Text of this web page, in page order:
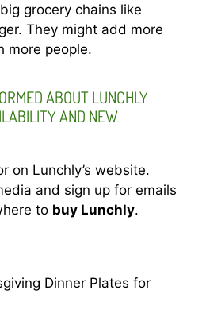
grocery chains like
They might add more
more people.
ABOUT LUNCHLY
AND NEW
on Lunchly’s website.
and sign up for emails
to buy Lunchly.
Dinner Plates for